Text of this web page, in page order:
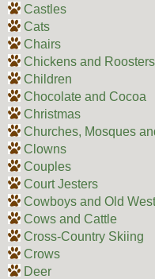
Castles
Cats
Chairs
Chickens and Roosters
Children
Chocolate and Cocoa
Christmas
Churches, Mosques
Clowns
Couples
Court Jesters
Cowboys and Old West
Cows and Cattle
Cross-Country Skiing
Crows
Deer